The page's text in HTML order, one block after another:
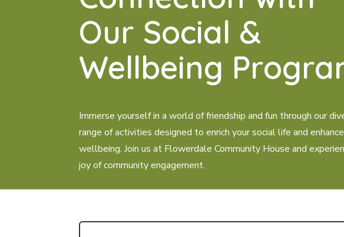
Our Social &
Wellbeing
Immerse yourself in a world of friendship and fun through our
range of activities designed to enrich your social life and
wellbeing. Join us at Flowerdale Community House and
joy of community engagement.